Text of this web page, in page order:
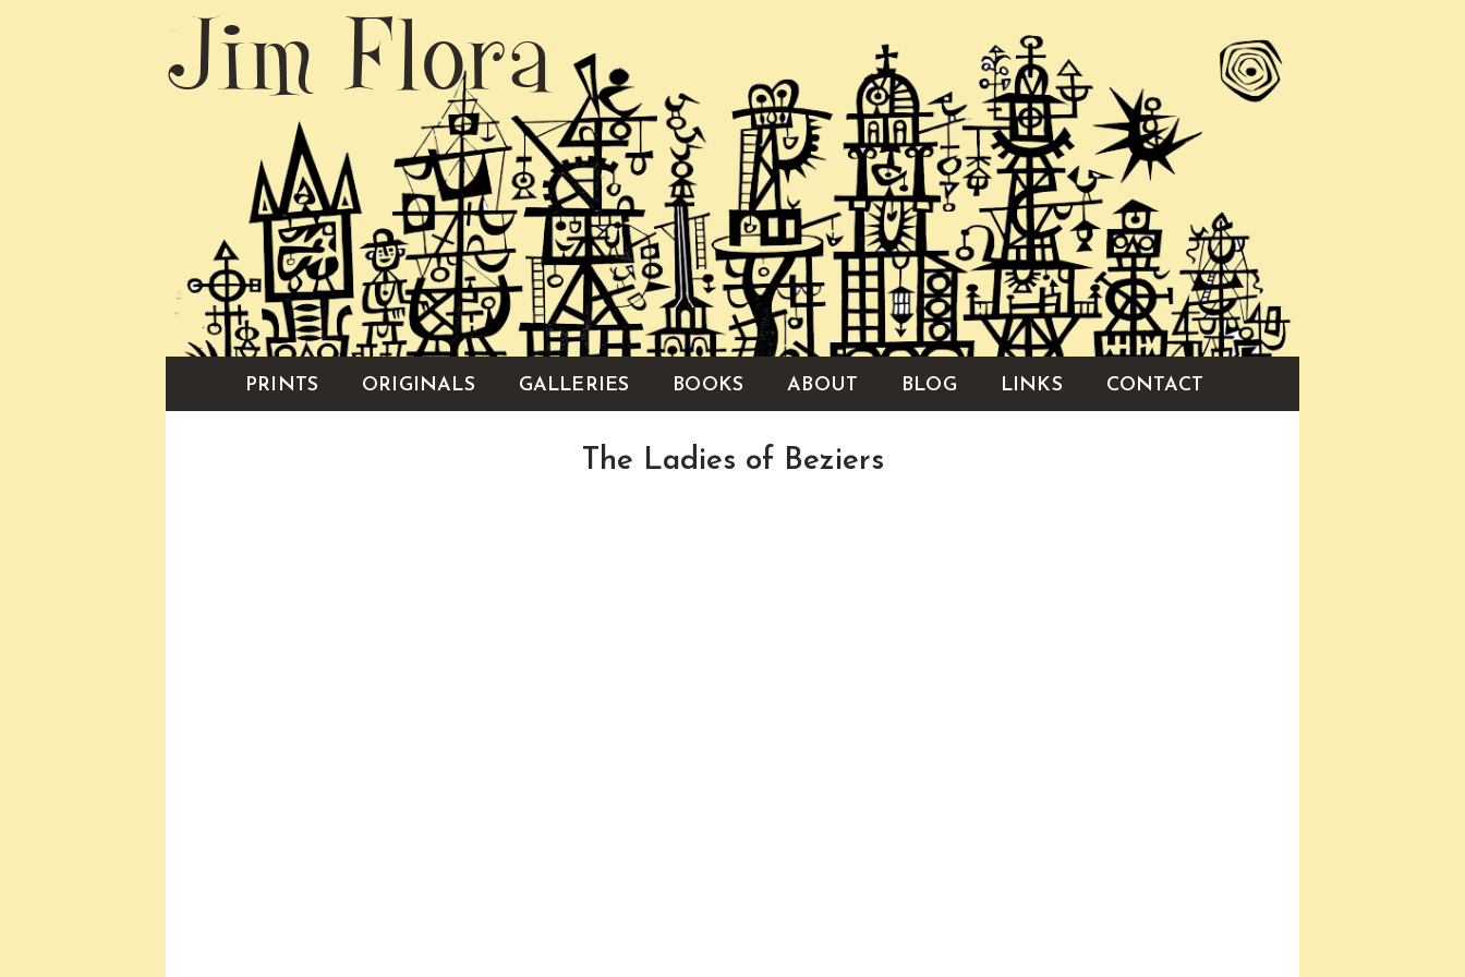
Jim Flora
PRINTS ORIGINALS GALLERIES BOOKS ABOUT BLOG LINKS CONTACT
The Ladies of Beziers